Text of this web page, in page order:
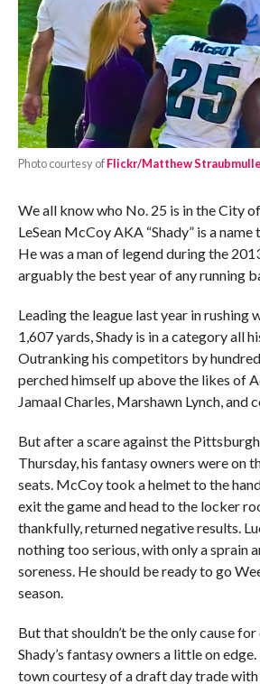
Photo courtesy ofFlickr/Matthew
We all know who No. 25 is in the City
LeSean McCoy AKA “Shady” is a
He was a man of legend during the
arguably the best year of any running
Leading the league last year in rushing
1,607 yards, Shady is in a category all
Outranking his competitors by
perched himself up above the likes of
Jamaal Charles, Marshawn Lynch, and
But after a scare against the
Thursday, his fantasy owners were on
seats. McCoy took a helmet to the
exit the game and head to the locker
thankfully, returned negative results.
nothing too serious, with only a sprain
soreness. He should be ready to go
season.
But that shouldn’t be the only cause
Shady’s fantasy owners a little on edge.
town courtesy of a draft day trade